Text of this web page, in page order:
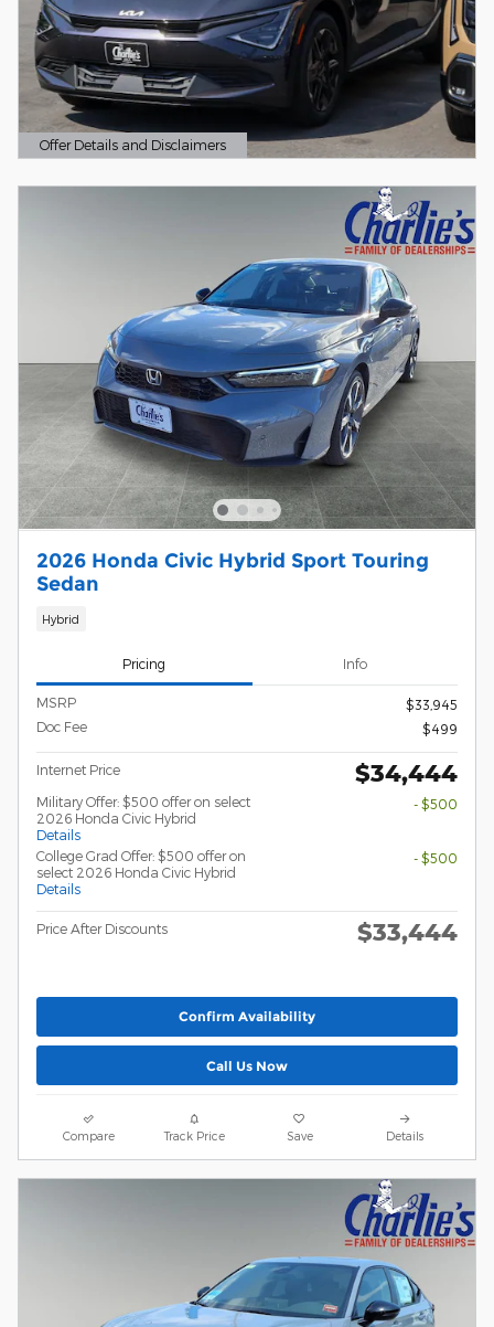
Offer Details and Disclaimers
Open Details Modal
2026 Honda Civic Hybrid Sport Touring
Sedan
Hybrid
Pricing Info
MSRP
$33,945
Doc Fee
$499
Internet Price $34,444
Military Offer: $500 offer on select
2026 Honda Civic Hybrid
Details
- $500
College Grad Offer: $500 offer on
select 2026 Honda Civic Hybrid
Details
- $500
Price After Discounts $33,444
Confirm Availability
Call Us Now
Compare Track Price Save Details